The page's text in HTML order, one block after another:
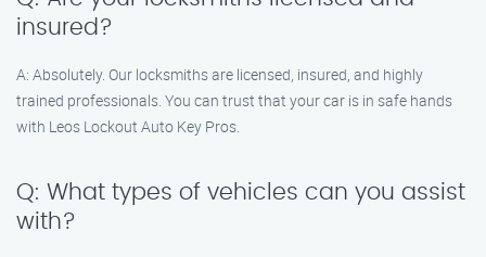
insured?
A: Absolutely. Our locksmiths are licensed, insured, and highly
trained professionals. You can trust that your car is in safe hands
with Leos Lockout Auto Key Pros.
Q: What types of vehicles can you assist
with?